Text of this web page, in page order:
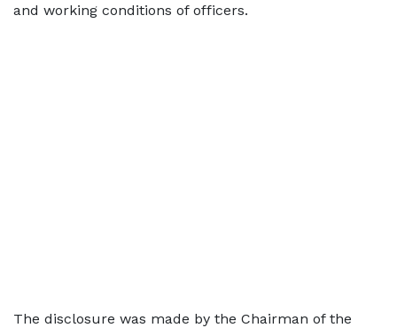
and working conditions of officers.
The disclosure was made by the Chairman of the